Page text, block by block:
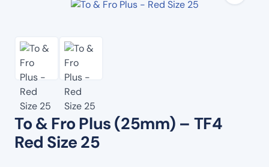
To & Fro Plus (25mm) – TF4
Red Size 25